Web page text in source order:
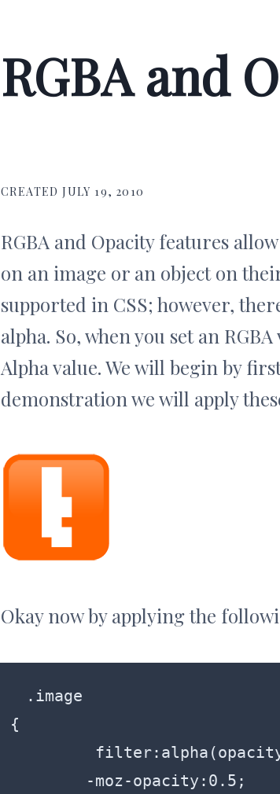
RGBA and
CREATED JULY 19, 2010
RGBA and Opacity features
on an image or an object on
supported in CSS; however,
alpha. So, when you set an
Alpha value. We will begin by
demonstration we will apply
Okay now by applying the
.image
{